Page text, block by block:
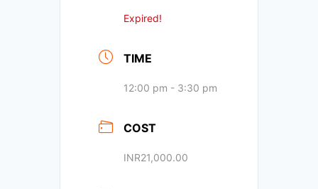
Expired!
TIME
12:00 pm - 3:30 pm
COST
INR21,000.00